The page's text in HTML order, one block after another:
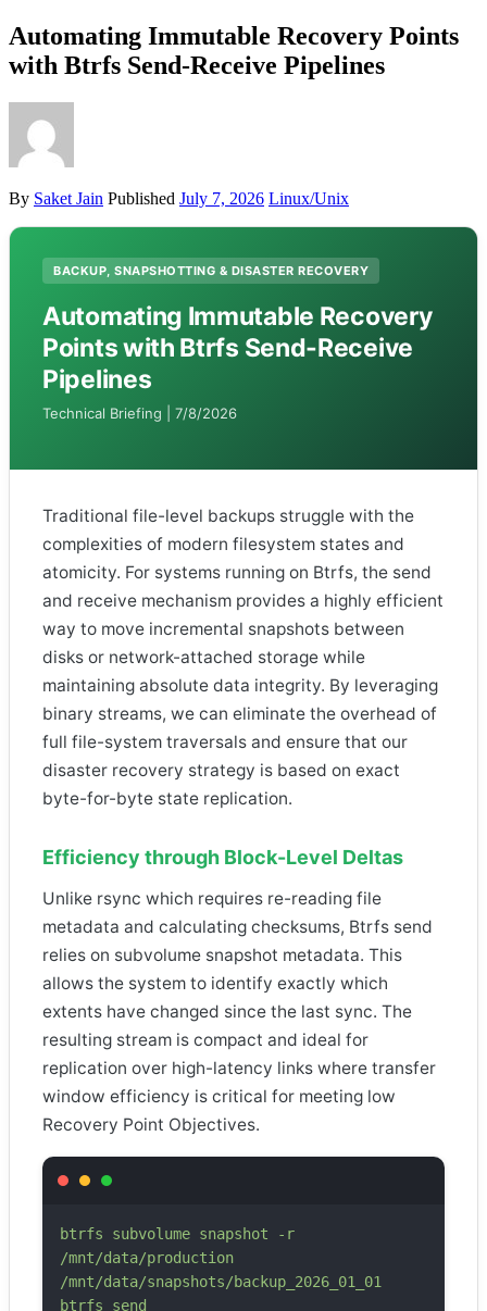
Automating Immutable Recovery Points
with Btrfs Send-Receive Pipelines
By Saket Jain Published July 7, 2026 Linux/Unix
BACKUP, SNAPSHOTTING & DISASTER RECOVERY
Automating Immutable Recovery
Points with Btrfs Send-Receive
Pipelines
Technical Briefing | 7/8/2026
Traditional file-level backups struggle with the
complexities of modern filesystem states and
atomicity. For systems running on Btrfs, the send
and receive mechanism provides a highly efficient
way to move incremental snapshots between
disks or network-attached storage while
maintaining absolute data integrity. By leveraging
binary streams, we can eliminate the overhead of
full file-system traversals and ensure that our
disaster recovery strategy is based on exact
byte-for-byte state replication.
Efficiency through Block-Level Deltas
Unlike rsync which requires re-reading file
metadata and calculating checksums, Btrfs send
relies on subvolume snapshot metadata. This
allows the system to identify exactly which
extents have changed since the last sync. The
resulting stream is compact and ideal for
replication over high-latency links where transfer
window efficiency is critical for meeting low
Recovery Point Objectives.
btrfs subvolume snapshot -r
/mnt/data/production
/mnt/data/snapshots/backup_2026_01_01
btrfs send